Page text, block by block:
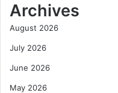
Archives
August 2026
July 2026
June 2026
May 2026